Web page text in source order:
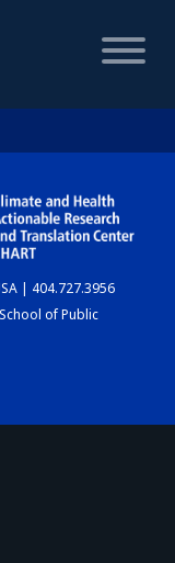
| 404.727.3956
of Public